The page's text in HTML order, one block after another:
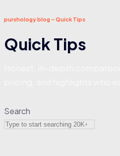
purshology blog - Quick Tips
Quick Tips
Search